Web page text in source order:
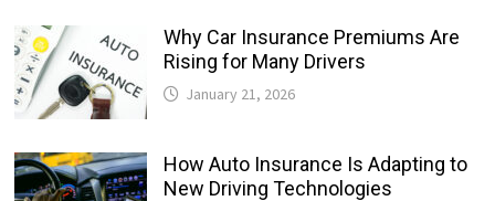
Why Car Insurance Premiums Are
Rising for Many Drivers
January 21, 2026
How Auto Insurance Is Adapting to
New Driving Technologies